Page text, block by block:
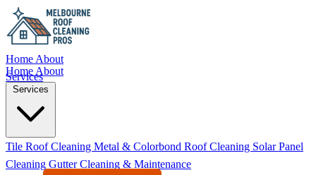
Home About
Services
Home About
Services
Tile Roof Cleaning Metal & Colorbond Roof Cleaning Solar Panel
Cleaning Gutter Cleaning & Maintenance